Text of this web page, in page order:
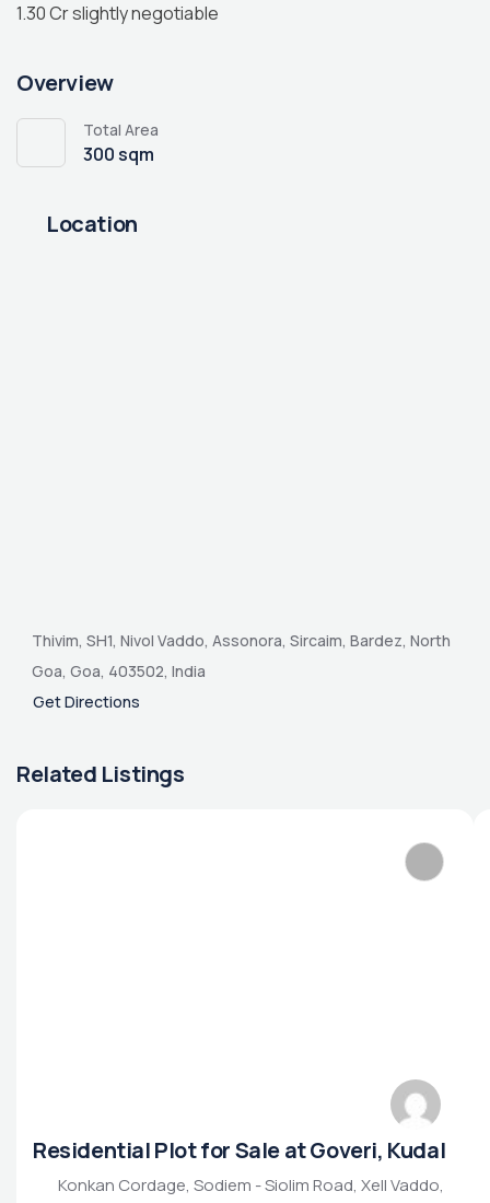
1.30 Cr slightly negotiable
Overview
Total Area
300 sqm
Location
Thivim, SH1, Nivol Vaddo, Assonora, Sircaim, Bardez, North
Goa, Goa, 403502, India
Get Directions
Related Listings
Residential Plot for Sale at Goveri, Kudal
Konkan Cordage, Sodiem - Siolim Road, Xell Vaddo,